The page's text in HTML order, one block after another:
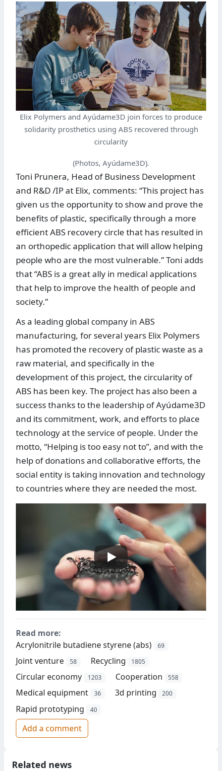
Elix Polymers and Ayúdame3D join forces to produce
solidarity prosthetics using ABS recovered through
circularity
(Photos, Ayúdame3D).
Toni Prunera, Head of Business Development
and R&D /IP at Elix, comments: “This project has
given us the opportunity to show and prove the
benefits of plastic, specifically through a more
efficient ABS recovery circle that has resulted in
an orthopedic application that will allow helping
people who are the most vulnerable.” Toni adds
that “ABS is a great ally in medical applications
that help to improve the health of people and
society.”
As a leading global company in ABS
manufacturing, for several years Elix Polymers
has promoted the recovery of plastic waste as a
raw material, and specifically in the
development of this project, the circularity of
ABS has been key. The project has also been a
success thanks to the leadership of Ayúdame3D
and its commitment, work, and efforts to place
technology at the service of people. Under the
motto, “Helping is too easy not to”, and with the
help of donations and collaborative efforts, the
social entity is taking innovation and technology
to countries where they are needed the most.
Read more:
Acrylonitrile butadiene styrene (abs)
69
Joint venture 58 Recycling 1805
Circular economy 1203 Cooperation 558
Medical equipment 36 3d printing 200
Rapid prototyping 40
Add a comment
Related news